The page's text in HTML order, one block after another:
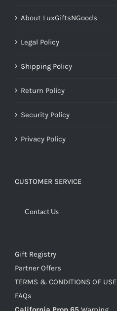
About LuxGiftsNGoods
Legal Policy
Shipping Policy
Return Policy
Security Policy
Privacy Policy
CUSTOMER SERVICE
Contact Us
Gift Registry
Partner Offers
TERMS & CONDITIONS OF USE
FAQs